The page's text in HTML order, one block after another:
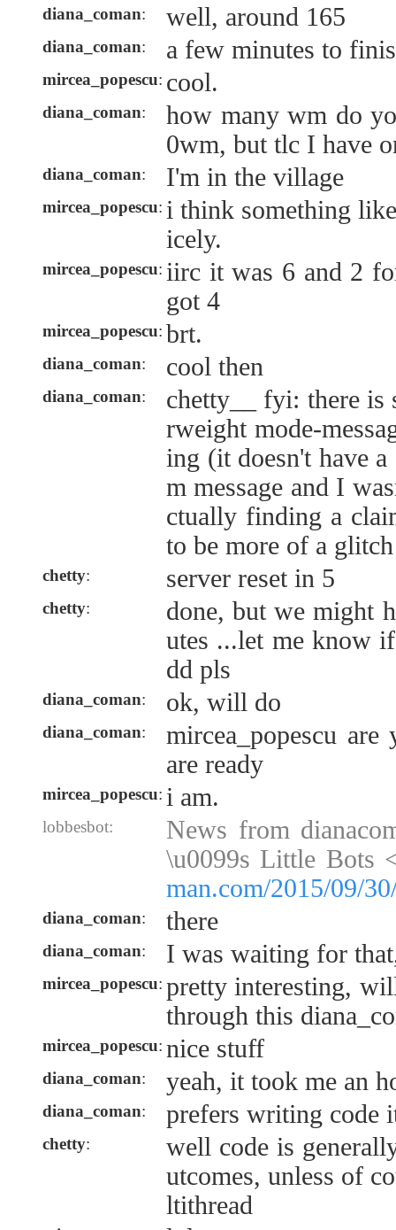
diana_coman: well, around 165
diana_coman: a few minutes to
mircea_popescu: cool.
diana_coman:
how many wm do
0wm, but tlc I have
diana_coman: I'm in the village
mircea_popescu: i think something
icely.
mircea_popescu: iirc it was 6 and 2
got 4
mircea_popescu: brt.
diana_coman: cool then
diana_coman:
chetty__ fyi: there is
rweight mode-
ing (it doesn't have
m message and I
ctually finding a
to be more of a
chetty: server reset in 5
chetty:
done, but we might
utes ...let me know
dd pls
diana_coman: ok, will do
diana_coman:
mircea_popescu
are ready
mircea_popescu: i am.
lobbesbot:
News from
\u0099s Little Bots
man.com/2015/09/
diana_coman: there
diana_coman: I was waiting for
mircea_popescu: pretty interesting,
through this
mircea_popescu: nice stuff
diana_coman: yeah, it took me an
diana_coman: prefers writing code
chetty:
well code is
utcomes, unless of
ltithread